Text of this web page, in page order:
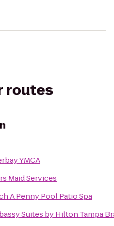
routes
YMCA
Maid Services
A Penny Pool Patio Spa
Suites by Hilton Tampa